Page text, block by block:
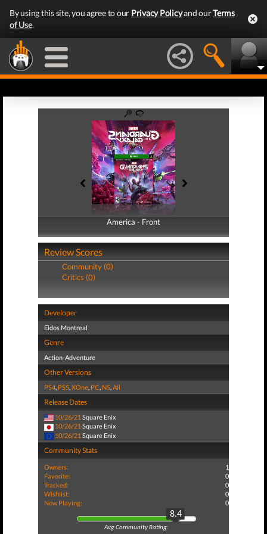
By using this site, you agree to our Privacy Policyand ourTerms
of Use.
America - Front
America - Back
Review Scores
Community (0)
Critics (0)
Developer
Eidos Montreal
Genre
Action-Adventure
Other Versions
PS4, PS5,XOne, PC, NS,All
Release Dates
10/26/21 Square Enix
10/26/21 Square Enix
10/26/21 Square Enix
Community Stats
Owners:
1
Favorite:
0
Tracked:
0
Wishlist:
0
Now Playing:
0
8.4
Avg Community Rating: